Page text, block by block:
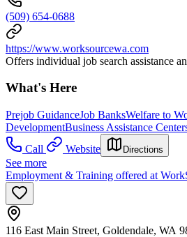
(509) 654-0688
https://www.worksourcewa.com
Offers individual job search assistance
What's Here
Prejob GuidanceJob BanksWelfare to
DevelopmentBusiness Assistance
Call
Website Directions
See more
Employment & Training offered at
116 East Main Street, Goldendale, WA